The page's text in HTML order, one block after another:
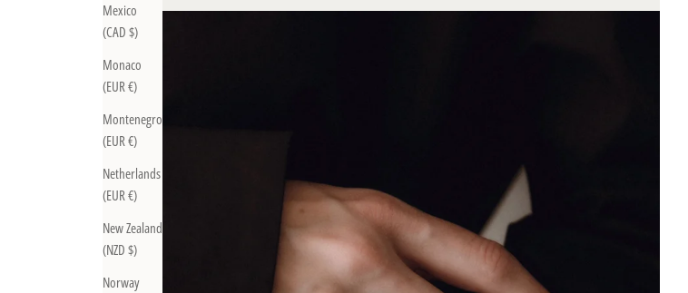
Mexico
(CAD $)
Monaco
(EUR €)
Montenegro
(EUR €)
Netherlands
(EUR €)
New Zealand
(NZD $)
Norway